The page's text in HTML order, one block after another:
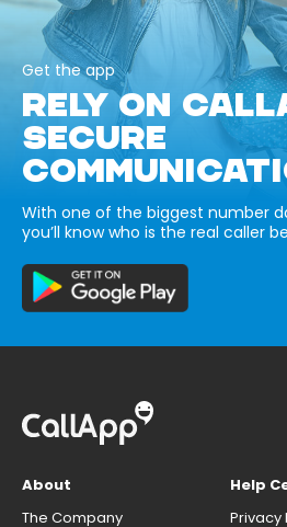
Get the app
RELY ON
SECURE
With one of the biggest number
you’ll know who is the real caller
About
The Company
Help
Privacy